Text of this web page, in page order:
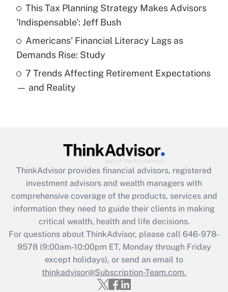
Recently Updated Q&As
What is a high deductible health plan for
purposes of an HSA?
Get Answer
Recently Updated Q&As
Are remote workers eligible for leave
What is the CARES Act employee
retention tax credit that was available
during 2020 and 2021?
Get Answer
Recently Updated Q&As
Who must file a return?
Get Answer
This Tax Planning Strategy Makes Advisors
'Indispensable': Jeff Bush
Americans' Financial Literacy Lags as
Demands Rise: Study
7 Trends Affecting Retirement Expectations
— and Reality
ThinkAdvisor provides financial advisors, registered
investment advisors and wealth managers with
comprehensive coverage of the products, services and
information they need to guide their clients in making
critical wealth, health and life decisions.
For questions about ThinkAdvisor, please call 646-978-
9578(9:00am-10:00pm ET, Monday through Friday
except holidays), or send an email to
thinkadvisor@Subscription-Team.com.